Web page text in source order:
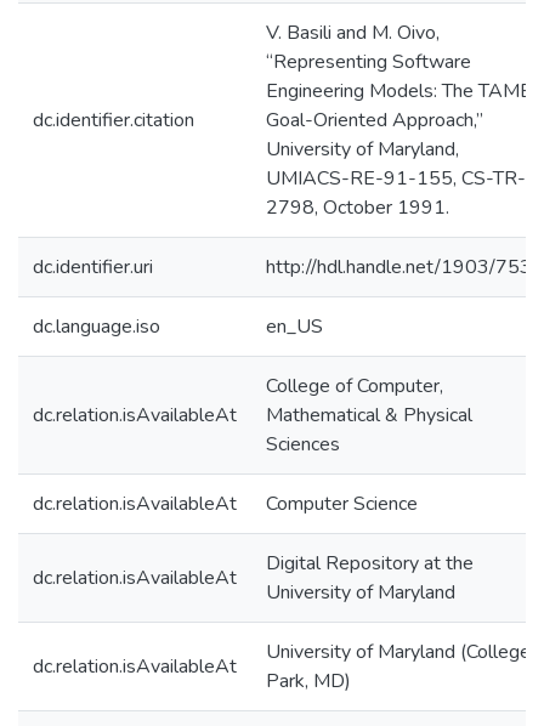
dc.identifier.citation
V. Basili and M. Oivo,
“Representing Software
Engineering Models: The TAME
Goal-Oriented Approach,”
University of Maryland,
UMIACS-RE-91-155, CS-TR-
2798, October 1991.
dc.identifier.uri http://hdl.handle.net/1903/7531
dc.language.iso en_US
dc.relation.isAvailableAt
College of Computer,
Mathematical & Physical
Sciences
dc.relation.isAvailableAt Computer Science
dc.relation.isAvailableAt
Digital Repository at the
University of Maryland
dc.relation.isAvailableAt
University of Maryland (College
Park, MD)